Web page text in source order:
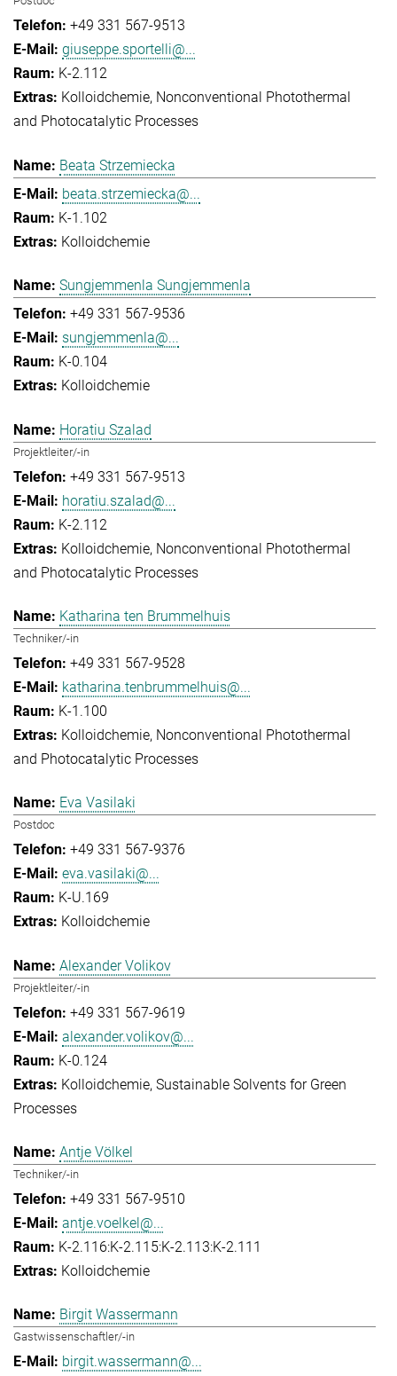
+49 331 567-9513
giuseppe.sportelli@...
K-2.112
Kolloidchemie Nonconventional Photothermal
and Photocatalytic Processes
Beata Strzemiecka
beata.strzemiecka@...
K-1.102
Kolloidchemie
Sungjemmenla Sungjemmenla
+49 331 567-9536
sungjemmenla@...
K-0.104
Kolloidchemie
Horatiu Szalad
Projektleiter/-in
+49 331 567-9513
horatiu.szalad@...
K-2.112
Kolloidchemie Nonconventional Photothermal
and Photocatalytic Processes
Katharina ten Brummelhuis
Techniker/-in
+49 331 567-9528
katharina.tenbrummelhuis@...
K-1.100
Kolloidchemie Nonconventional Photothermal
and Photocatalytic Processes
Eva Vasilaki
Postdoc
+49 331 567-9376
eva.vasilaki@...
K-U.169
Kolloidchemie
Alexander Volikov
Projektleiter/-in
+49 331 567-9619
alexander.volikov@...
K-0.124
Kolloidchemie Sustainable Solvents for Green
Processes
Antje Völkel
Techniker/-in
+49 331 567-9510
antje.voelkel@...
K-2.116:K-2.115:K-2.113:K-2.111
Kolloidchemie
Birgit Wassermann
Gastwissenschaftler/-in
birgit.wassermann@...